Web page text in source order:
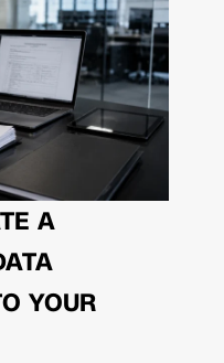
A
YOUR